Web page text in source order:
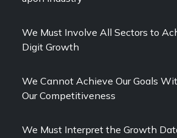
We Must Involve All Sectors to
Digit Growth
We Cannot Achieve Our Goals
Our Competitiveness
We Must Interpret the Growth